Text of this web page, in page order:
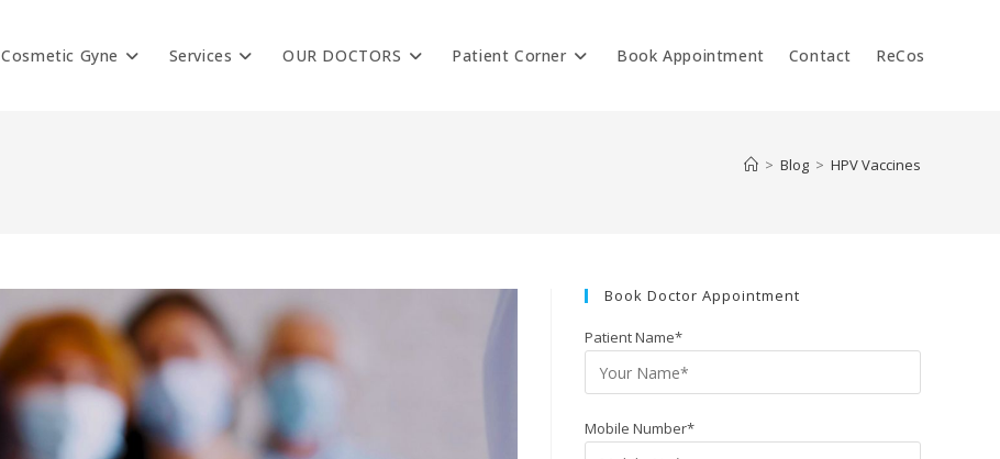
Cosmetic Gyne Services OUR DOCTORS Patient Corner Book Appointment Contact ReCos
> Blog > HPV Vaccines
Book Doctor Appointment
Patient Name*
Mobile Number*